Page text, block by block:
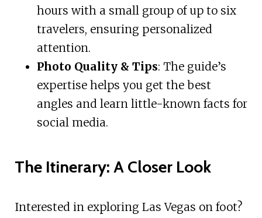
hours with a small group of up to six
travelers, ensuring personalized
attention.
Photo Quality & Tips: The guide’s
expertise helps you get the best
angles and learn little-known facts for
social media.
The Itinerary: A Closer Look
Interested in exploring Las Vegas on foot?